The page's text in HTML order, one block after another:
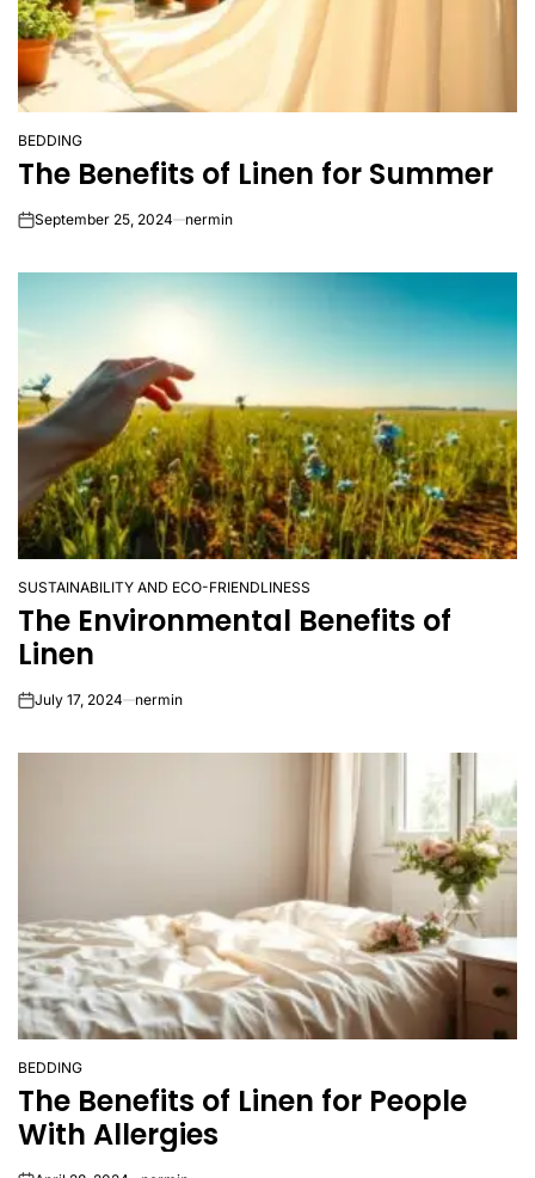
POSTED
IN
BEDDING
The Benefits of Linen for Summer
onSeptember 25, 2024 nermin
POSTED
IN
SUSTAINABILITY AND ECO-FRIENDLINESS
The Environmental Benefits of
Linen
onJuly 17, 2024 nermin
POSTED
IN
BEDDING
The Benefits of Linen for People
With Allergies